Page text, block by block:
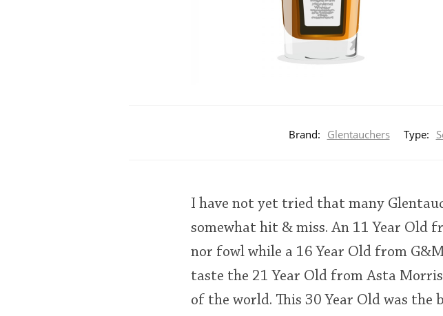
Brand: Glentauchers Type:
I have not yet tried that many
somewhat hit & miss. An 11 Year Old
nor fowl while a 16 Year Old from
taste the 21 Year Old from Asta
of the world. This 30 Year Old was